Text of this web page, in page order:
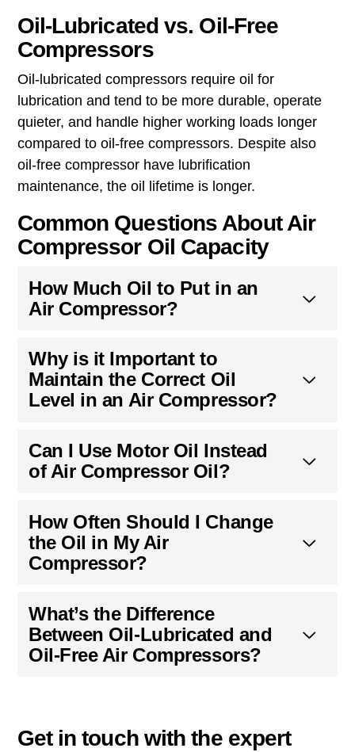
Oil-Lubricated vs. Oil-Free
Compressors
Oil-lubricated compressors require oil for
lubrication and tend to be more durable, operate
quieter, and handle higher working loads longer
compared to oil-free compressors. Despite also
oil-free compressor have lubrification
maintenance, the oil lifetime is longer.
Common Questions About Air
Compressor Oil Capacity
How Much Oil to Put in an
Air Compressor?
Why is it Important to
Maintain the Correct Oil
Level in an Air Compressor?
Can I Use Motor Oil Instead
of Air Compressor Oil?
How Often Should I Change
the Oil in My Air
Compressor?
What’s the Difference
Between Oil-Lubricated and
Oil-Free Air Compressors?
Get in touch with the expert